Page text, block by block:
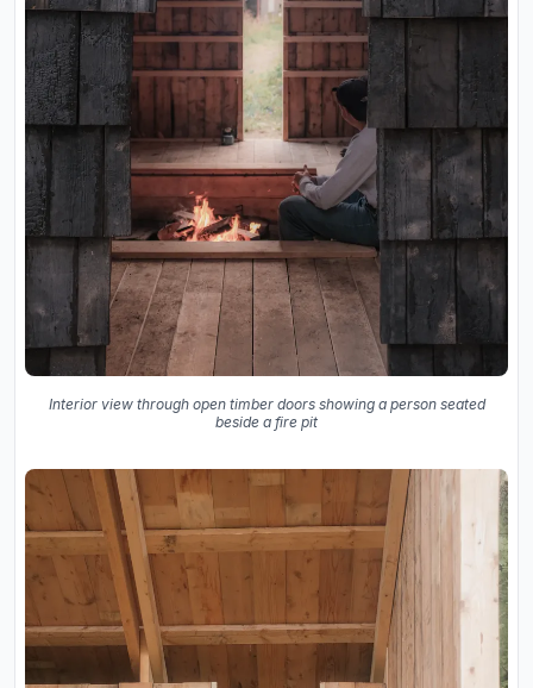
Interior view through open timber doors showing a person seated
beside a fire pit